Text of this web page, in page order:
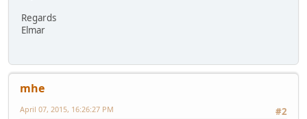
Regards
Elmar
mhe
#2
April 07, 2015, 16:26:27 PM